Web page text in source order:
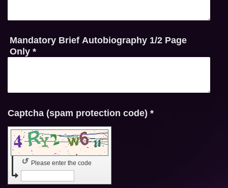
Mandatory Brief Autobiography 1/2 Page
Only*
Captcha (spam protection code) *
Please enter the code
↺